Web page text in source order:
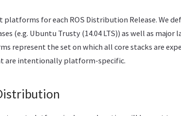
platforms for each ROS Distribution Release. We
(e.g. Ubuntu Trusty (14.04 LTS)) as well as major
represent the set on which all core stacks are
are intentionally platform-specific.